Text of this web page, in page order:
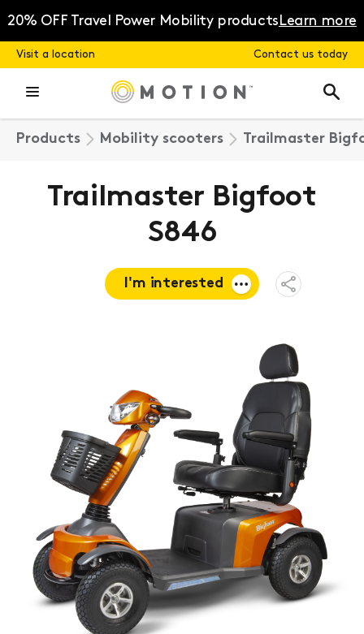
content
20% OFF Travel Power Mobility productsLearn more
Visit a location Contact us today
Products Mobility scooters Trailmaster
Trailmaster Bigfoot
S846
I'm interested
consultation
Open
Share